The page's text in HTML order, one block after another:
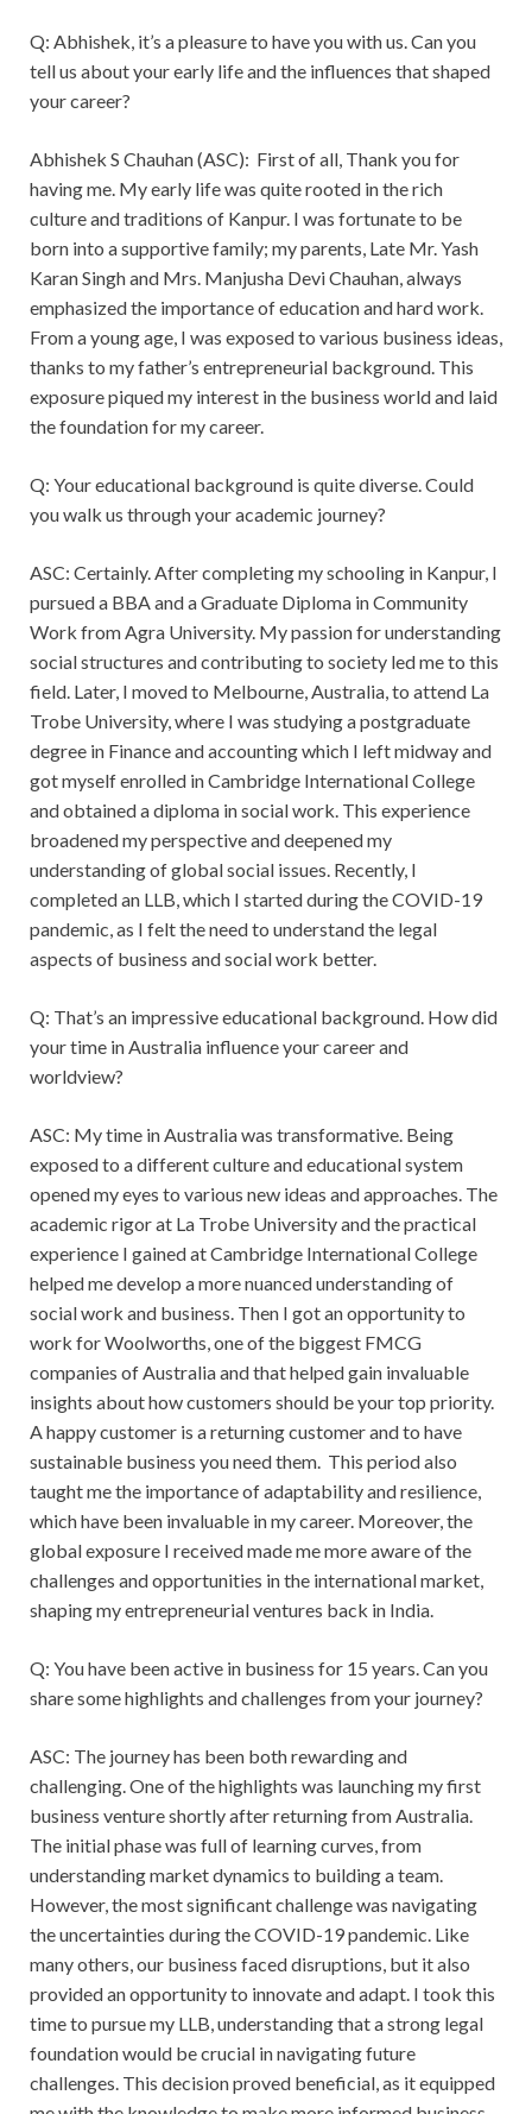
Q: Abhishek, it’s a pleasure to have you with us. Can you
tell us about your early life and the influences that shaped
your career?
Abhishek S Chauhan (ASC): First of all, Thank you for
having me. My early life was quite rooted in the rich
culture and traditions of Kanpur. I was fortunate to be
born into a supportive family; my parents, Late Mr. Yash
Karan Singh and Mrs. Manjusha Devi Chauhan, always
emphasized the importance of education and hard work.
From a young age, I was exposed to various business ideas,
thanks to my father’s entrepreneurial background. This
exposure piqued my interest in the business world and laid
the foundation for my career.
Q: Your educational background is quite diverse. Could
you walk us through your academic journey?
ASC: Certainly. After completing my schooling in Kanpur, I
pursued a BBA and a Graduate Diploma in Community
Work from Agra University. My passion for understanding
social structures and contributing to society led me to this
field. Later, I moved to Melbourne, Australia, to attend La
Trobe University, where I was studying a postgraduate
degree in Finance and accounting which I left midway and
got myself enrolled in Cambridge International College
and obtained a diploma in social work. This experience
broadened my perspective and deepened my
understanding of global social issues. Recently, I
completed an LLB, which I started during the COVID-19
pandemic, as I felt the need to understand the legal
aspects of business and social work better.
Q: That’s an impressive educational background. How did
your time in Australia influence your career and
worldview?
ASC: My time in Australia was transformative. Being
exposed to a different culture and educational system
opened my eyes to various new ideas and approaches. The
academic rigor at La Trobe University and the practical
experience I gained at Cambridge International College
helped me develop a more nuanced understanding of
social work and business. Then I got an opportunity to
work for Woolworths, one of the biggest FMCG
companies of Australia and that helped gain invaluable
insights about how customers should be your top priority.
A happy customer is a returning customer and to have
sustainable business you need them. This period also
taught me the importance of adaptability and resilience,
which have been invaluable in my career. Moreover, the
global exposure I received made me more aware of the
challenges and opportunities in the international market,
shaping my entrepreneurial ventures back in India.
Q: You have been active in business for 15 years. Can you
share some highlights and challenges from your journey?
ASC: The journey has been both rewarding and
challenging. One of the highlights was launching my first
business venture shortly after returning from Australia.
The initial phase was full of learning curves, from
understanding market dynamics to building a team.
However, the most significant challenge was navigating
the uncertainties during the COVID-19 pandemic. Like
many others, our business faced disruptions, but it also
provided an opportunity to innovate and adapt. I took this
time to pursue my LLB, understanding that a strong legal
foundation would be crucial in navigating future
challenges. This decision proved beneficial, as it equipped